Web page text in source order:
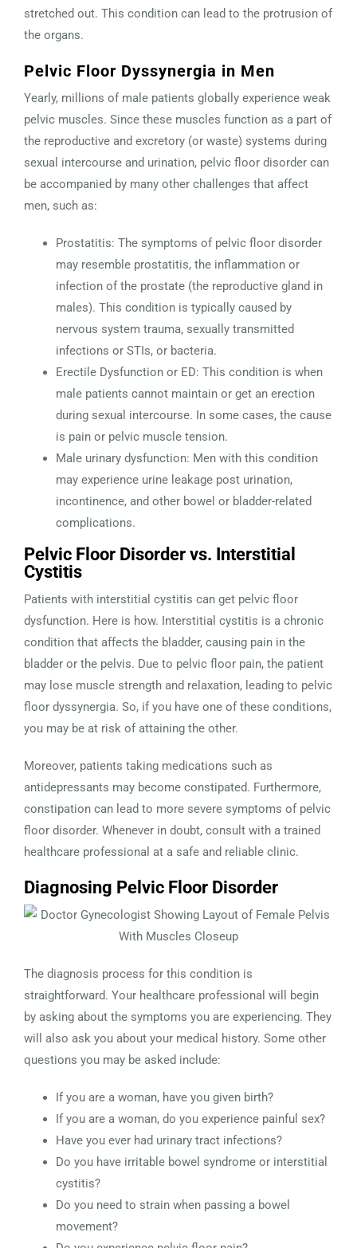
stretched out. This condition can lead to the protrusion of
the organs.
Pelvic Floor Dyssynergia in Men
Yearly, millions of male patients globally experience weak
pelvic muscles. Since these muscles function as a part of
the reproductive and excretory (or waste) systems during
sexual intercourse and urination, pelvic floor disorder can
be accompanied by many other challenges that affect
men, such as:
Prostatitis: The symptoms of pelvic floor disorder
may resemble prostatitis, the inflammation or
infection of the prostate (the reproductive gland in
males). This condition is typically caused by
nervous system trauma, sexually transmitted
infections or STIs, or bacteria.
Erectile Dysfunction or ED: This condition is when
male patients cannot maintain or get an erection
during sexual intercourse. In some cases, the cause
is pain or pelvic muscle tension.
Male urinary dysfunction: Men with this condition
may experience urine leakage post urination,
incontinence, and other bowel or bladder-related
complications.
Pelvic Floor Disorder vs. Interstitial
Cystitis
Patients with interstitial cystitis can get pelvic floor
dysfunction. Here is how. Interstitial cystitis is a chronic
condition that affects the bladder, causing pain in the
bladder or the pelvis. Due to pelvic floor pain, the patient
may lose muscle strength and relaxation, leading to pelvic
floor dyssynergia. So, if you have one of these conditions,
you may be at risk of attaining the other.
Moreover, patients taking medications such as
antidepressants may become constipated. Furthermore,
constipation can lead to more severe symptoms of pelvic
floor disorder. Whenever in doubt, consult with a trained
healthcare professional at a safe and reliable clinic.
Diagnosing Pelvic Floor Disorder
The diagnosis process for this condition is
straightforward. Your healthcare professional will begin
by asking about the symptoms you are experiencing. They
will also ask you about your medical history. Some other
questions you may be asked include:
If you are a woman, have you given birth?
If you are a woman, do you experience painful sex?
Have you ever had urinary tract infections?
Do you have irritable bowel syndrome or interstitial
cystitis?
Do you need to strain when passing a bowel
movement?